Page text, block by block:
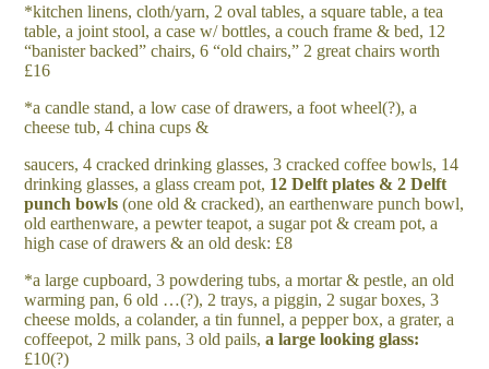
*kitchen linens, cloth/yarn, 2 oval tables, a square table, a tea
table, a joint stool, a case w/ bottles, a couch frame & bed, 12
“banister backed” chairs, 6 “old chairs,” 2 great chairs worth
£16
*a candle stand, a low case of drawers, a foot wheel(?), a
cheese tub, 4 china cups &
saucers, 4 cracked drinking glasses, 3 cracked coffee bowls, 14
drinking glasses, a glass cream pot, 12 Delft plates & 2 Delft
punch bowls(one old & cracked), an earthenware punch bowl,
old earthenware, a pewter teapot, a sugar pot & cream pot, a
high case of drawers & an old desk: £8
*a large cupboard, 3 powdering tubs, a mortar & pestle, an old
warming pan, 6 old …(?), 2 trays, a piggin, 2 sugar boxes, 3
cheese molds, a colander, a tin funnel, a pepper box, a grater, a
coffeepot, 2 milk pans, 3 old pails,a large looking glass:
£10(?)